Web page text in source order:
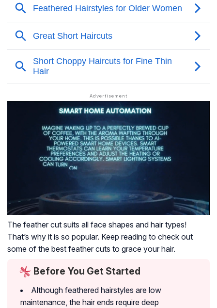
The feather cut suits all face shapes and hair types!
That’s why it is so popular. Keep reading to check out
some of the best feather cuts to grace your hair.
Before You Get Started
Although feathered hairstyles are low
maintenance, the hair ends require deep